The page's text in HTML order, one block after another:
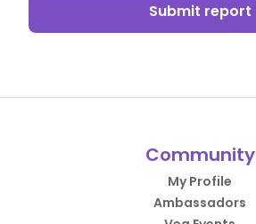
Submit report
Community
My Profile
Ambassadors